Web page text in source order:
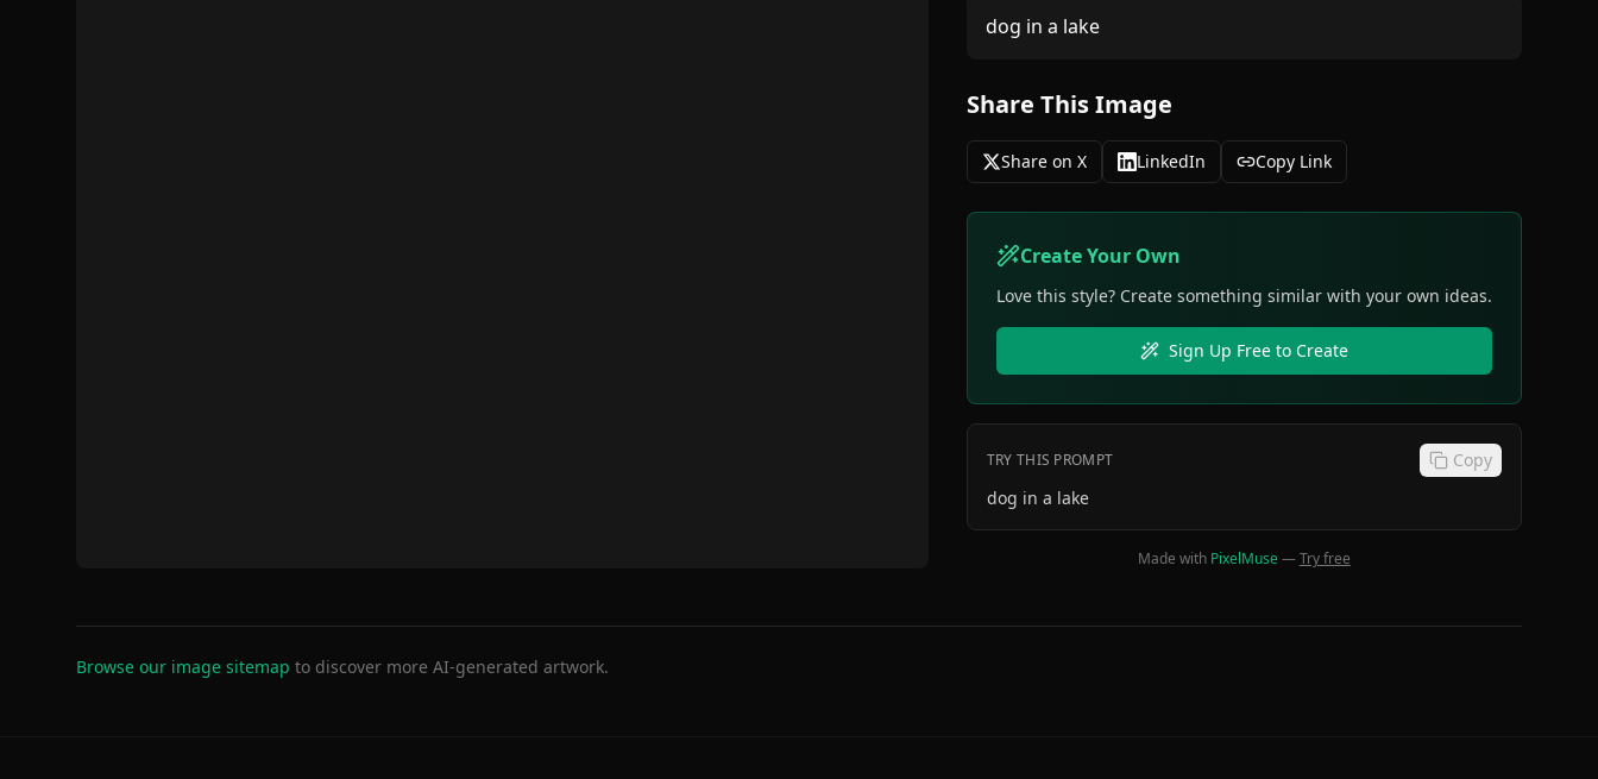
dog in a lake
Share This Image
Share on X LinkedIn Copy Link
Create Your Own
Love this style? Create something similar with your own ideas.
Sign Up Free to Create
TRY THIS PROMPT
Copy
dog in a lake
Made with PixelMuse—Try free
Browse our image sitemap to discover more AI-generated artwork.